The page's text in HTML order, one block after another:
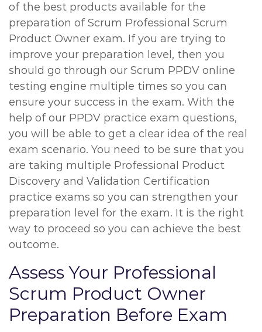
of the best products available for the
preparation of Scrum Professional Scrum
Product Owner exam. If you are trying to
improve your preparation level, then you
should go through our Scrum PPDV online
testing engine multiple times so you can
ensure your success in the exam. With the
help of our PPDV practice exam questions,
you will be able to get a clear idea of the real
exam scenario. You need to be sure that you
are taking multiple Professional Product
Discovery and Validation Certification
practice exams so you can strengthen your
preparation level for the exam. It is the right
way to proceed so you can achieve the best
outcome.
Assess Your Professional
Scrum Product Owner
Preparation Before Exam